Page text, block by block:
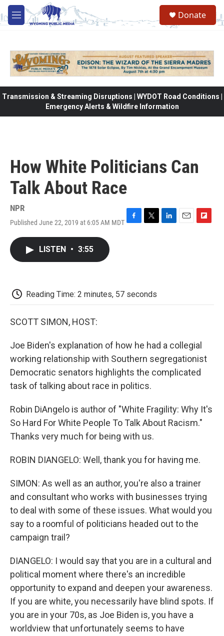
Skip to main content
M
e
Donate
Transmission & Streaming Disruptions | WYDOT Road Conditions |
Emergency Alerts & Wildfire Information
How White Politicians Can
Talk About Race
NPR
Published June 22, 2019 at 6:05 AM MDT
k
LISTEN • 3:55
Reading Time: 2 minutes, 57 seconds
SCOTT SIMON, HOST:
Joe Biden's explanation of how he had a collegial
working relationship with Southern segregationist
Democratic senators highlights the complicated
task of talking about race in politics.
Robin DiAngelo is author of "White Fragility: Why It's
So Hard For White People To Talk About Racism."
Thanks very much for being with us.
ROBIN DIANGELO: Well, thank you for having me.
SIMON: As well as an author, you're also a trainer
and consultant who works with businesses trying
to deal with some of these issues. What would you
say to a roomful of politicians headed out to the
campaign trail?
DIANGELO: I would say that you are in a cultural and
political moment where there's an incredible
opportunity to expand and deepen your awareness.
If you are white, you necessarily have blind spots. If
you are in your 70s, as Joe Biden is, you have a
worldview that unfortunately seems to have